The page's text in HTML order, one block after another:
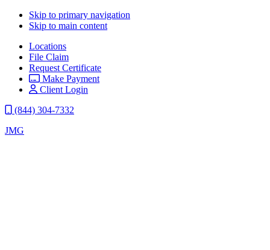
Skip to primary navigation
Skip to main content
Locations
File Claim
Request Certificate
Make Payment
Client Login
(844) 304-7332
JMG